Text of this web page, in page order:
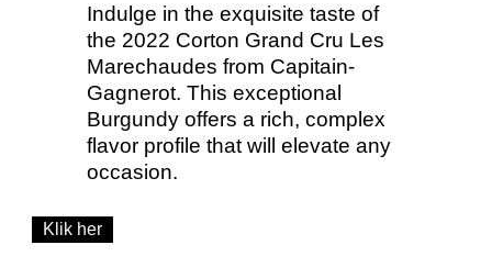
Indulge in the exquisite taste of
the 2022 Corton Grand Cru Les
Marechaudes from Capitain-
Gagnerot. This exceptional
Burgundy offers a rich, complex
flavor profile that will elevate any
occasion.
Klik her